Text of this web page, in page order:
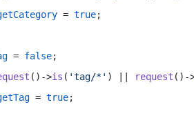
= true;
= false;
()->is ( 'tag/*' ) || request ()-
= true;